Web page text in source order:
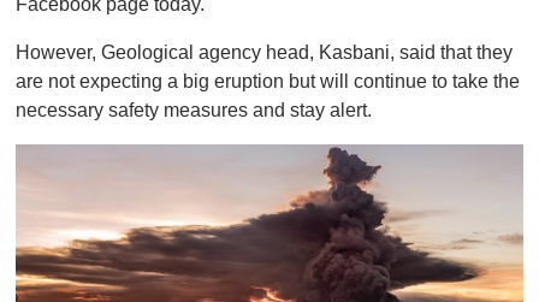
Facebook page today.
However, Geological agency head, Kasbani, said that they
are not expecting a big eruption but will continue to take the
necessary safety measures and stay alert.